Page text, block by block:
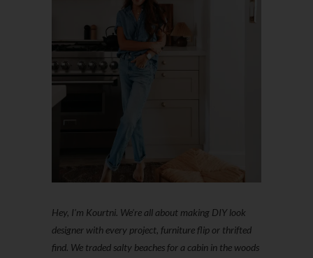
Hey, I'm Kourtni. We're all about making DIY look
designer with every project, furniture flip or thrifted
find. We traded salty beaches for a cabin in the woods